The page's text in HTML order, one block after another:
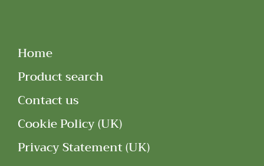
Home
Product search
Contact us
Cookie Policy (UK)
Privacy Statement (UK)